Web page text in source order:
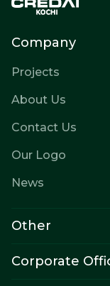
Company
Projects
About Us
Contact Us
Our Logo
News
Other
Corporate